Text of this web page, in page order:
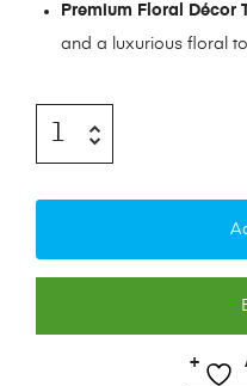
Premium Floral Décor
and a luxurious floral